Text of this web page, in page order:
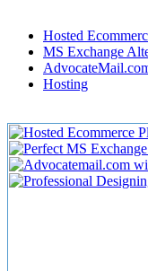
Hosted
MS Exchange
Hosting